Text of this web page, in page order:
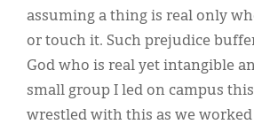
assuming a thing is real only
or touch it. Such prejudice
God who is real yet intangible
small group I led on campus
wrestled with this as we worked